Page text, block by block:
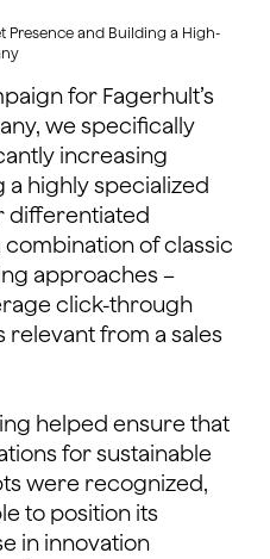
Presence and Building a High-
for Fagerhult’s
we specifically
increasing
a highly specialized
differentiated
of classic
approaches –
click-through
relevant from a sales
helped ensure that
for sustainable
were recognized,
to position its
in innovation